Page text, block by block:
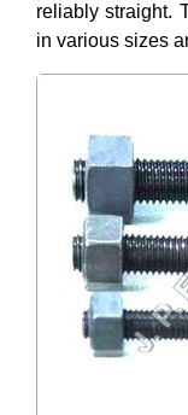
reliably straight.
in various sizes